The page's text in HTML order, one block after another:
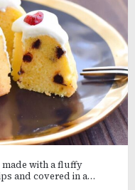
made with a fluffy
and covered in a…